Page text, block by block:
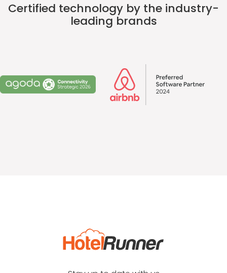
Certified technology by the industry-
leading brands